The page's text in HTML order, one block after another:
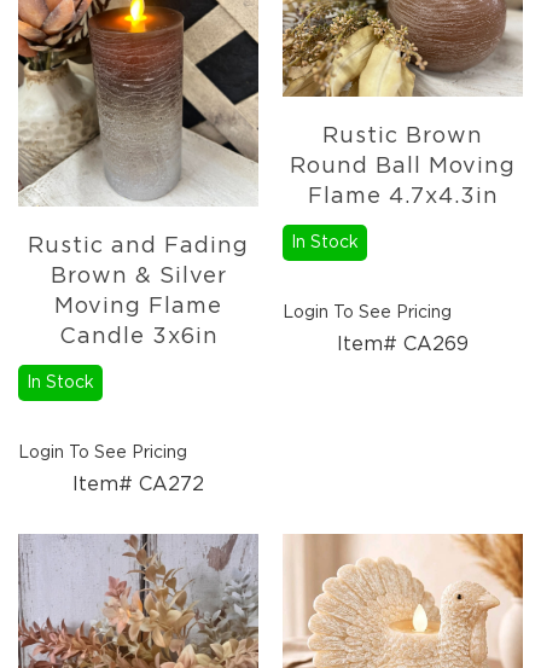
Rustic and Fading
Brown & Silver
Moving Flame
Candle 3x6in
In Stock
Login To See Pricing
Item# CA272
Rustic Brown
Round Ball Moving
Flame 4.7x4.3in
In Stock
Login To See Pricing
Item# CA269